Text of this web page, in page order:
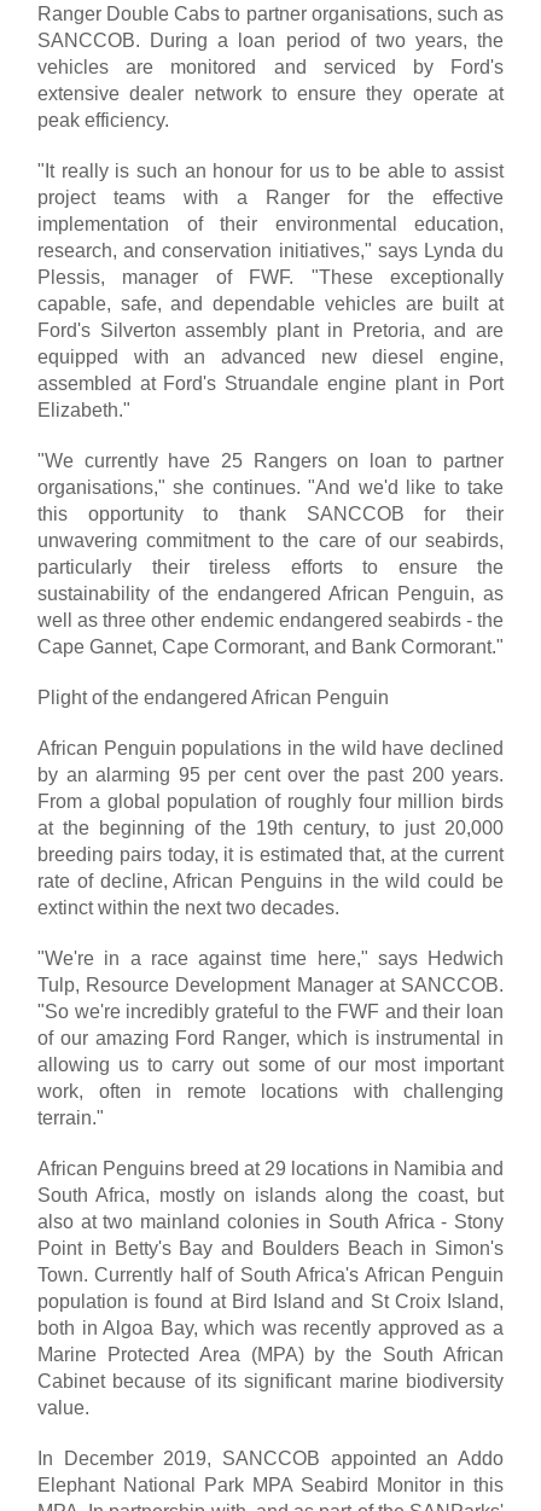
Ranger Double Cabs to partner organisations, such as
SANCCOB. During a loan period of two years, the
vehicles are monitored and serviced by Ford's
extensive dealer network to ensure they operate at
peak efficiency.
"It really is such an honour for us to be able to assist
project teams with a Ranger for the effective
implementation of their environmental education,
research, and conservation initiatives," says Lynda du
Plessis, manager of FWF. "These exceptionally
capable, safe, and dependable vehicles are built at
Ford's Silverton assembly plant in Pretoria, and are
equipped with an advanced new diesel engine,
assembled at Ford's Struandale engine plant in Port
Elizabeth."
"We currently have 25 Rangers on loan to partner
organisations," she continues. "And we'd like to take
this opportunity to thank SANCCOB for their
unwavering commitment to the care of our seabirds,
particularly their tireless efforts to ensure the
sustainability of the endangered African Penguin, as
well as three other endemic endangered seabirds - the
Cape Gannet, Cape Cormorant, and Bank Cormorant."
Plight of the endangered African Penguin
African Penguin populations in the wild have declined
by an alarming 95 per cent over the past 200 years.
From a global population of roughly four million birds
at the beginning of the 19th century, to just 20,000
breeding pairs today, it is estimated that, at the current
rate of decline, African Penguins in the wild could be
extinct within the next two decades.
"We're in a race against time here," says Hedwich
Tulp, Resource Development Manager at SANCCOB.
"So we're incredibly grateful to the FWF and their loan
of our amazing Ford Ranger, which is instrumental in
allowing us to carry out some of our most important
work, often in remote locations with challenging
terrain."
African Penguins breed at 29 locations in Namibia and
South Africa, mostly on islands along the coast, but
also at two mainland colonies in South Africa - Stony
Point in Betty's Bay and Boulders Beach in Simon's
Town. Currently half of South Africa's African Penguin
population is found at Bird Island and St Croix Island,
both in Algoa Bay, which was recently approved as a
Marine Protected Area (MPA) by the South African
Cabinet because of its significant marine biodiversity
value.
In December 2019, SANCCOB appointed an Addo
Elephant National Park MPA Seabird Monitor in this